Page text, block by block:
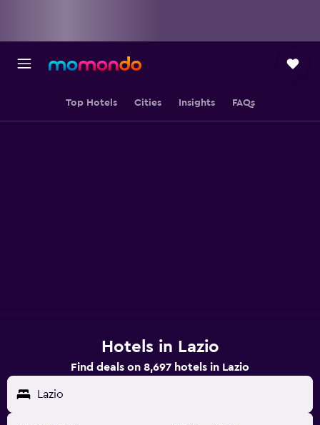
Top Hotels Cities Insights FAQs
Hotels in Lazio
Find deals on 8,697 hotels in Lazio
Lazio